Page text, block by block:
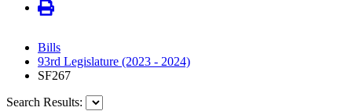
Bills
93rd Legislature (2023 - 2024)
SF267
Search Results: